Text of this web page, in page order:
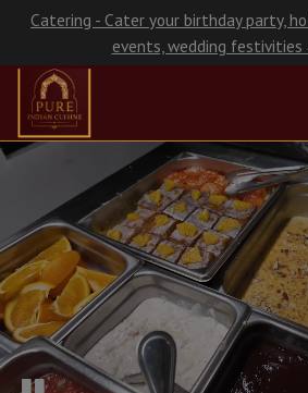
Catering - Cater your birthday party,
events, wedding festivities